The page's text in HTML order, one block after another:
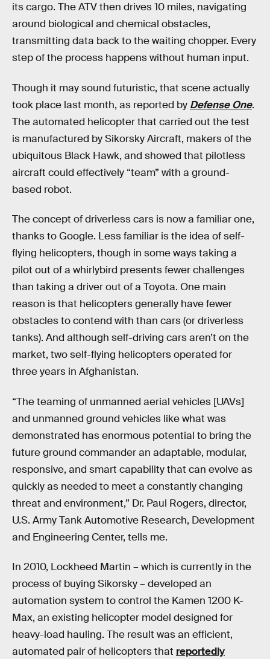
its cargo. The ATV then drives 10 miles, navigating
around biological and chemical obstacles,
transmitting data back to the waiting chopper. Every
step of the process happens without human input.
Though it may sound futuristic, that scene actually
took place last month, as reported by Defense One.
The automated helicopter that carried out the test
is manufactured by Sikorsky Aircraft, makers of the
ubiquitous Black Hawk, and showed that pilotless
aircraft could effectively “team” with a ground-
based robot.
The concept of driverless cars is now a familiar one,
thanks to Google. Less familiar is the idea of self-
flying helicopters, though in some ways taking a
pilot out of a whirlybird presents fewer challenges
than taking a driver out of a Toyota. One main
reason is that helicopters generally have fewer
obstacles to contend with than cars (or driverless
tanks). And although self-driving cars aren’t on the
market, two self-flying helicopters operated for
three years in Afghanistan.
“The teaming of unmanned aerial vehicles [UAVs]
and unmanned ground vehicles like what was
demonstrated has enormous potential to bring the
future ground commander an adaptable, modular,
responsive, and smart capability that can evolve as
quickly as needed to meet a constantly changing
threat and environment,” Dr. Paul Rogers, director,
U.S. Army Tank Automotive Research, Development
and Engineering Center, tells me.
In 2010, Lockheed Martin – which is currently in the
process of buying Sikorsky – developed an
automation system to control the Kamen 1200 K-
Max, an existing helicopter model designed for
heavy-load hauling. The result was an efficient,
automated pair of helicopters that reportedly